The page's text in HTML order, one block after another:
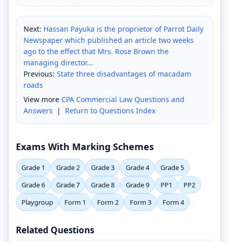
Next: Hassan Payuka is the proprietor of Parrot Daily
Newspaper which published an article two weeks
ago to the effect that Mrs. Rose Brown the
managing director...
Previous: State three disadvantages of macadam
roads
View more CPA Commercial Law Questions and
Answers | Return to Questions Index
Exams With Marking Schemes
Grade 1 Grade 2 Grade 3 Grade 4
Grade 5
Grade 6
Grade 7 Grade 8 Grade 9 PP1
PP2
Playgroup
Form 1 Form 2 Form 3 Form 4
Related Questions